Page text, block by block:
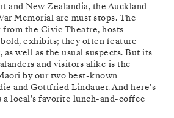
and New Zealandia, the Auckland
Memorial are must stops. The
from the Civic Theatre, hosts
exhibits; they often feature
well as the usual suspects. But its
and visitors alike is the
by our two best-known
and Gottfried Lindauer. And here's
a local's favorite lunch-and-coffee